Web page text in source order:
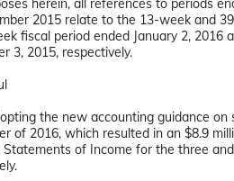
herein, all references to periods
2015 relate to the 13-week and
fiscal period ended January 2,
3, 2015, respectively.
the new accounting guidance
of 2016, which resulted in an $8.9
of Income for the three